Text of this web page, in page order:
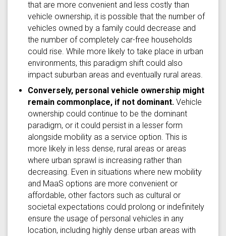
that are more convenient and less costly than
vehicle ownership, it is possible that the number of
vehicles owned by a family could decrease and
the number of completely car-free households
could rise. While more likely to take place in urban
environments, this paradigm shift could also
impact suburban areas and eventually rural areas.
Conversely, personal vehicle ownership might
remain commonplace, if not dominant. Vehicle
ownership could continue to be the dominant
paradigm, or it could persist in a lesser form
alongside mobility as a service option. This is
more likely in less dense, rural areas or areas
where urban sprawl is increasing rather than
decreasing. Even in situations where new mobility
and MaaS options are more convenient or
affordable, other factors such as cultural or
societal expectations could prolong or indefinitely
ensure the usage of personal vehicles in any
location, including highly dense urban areas with